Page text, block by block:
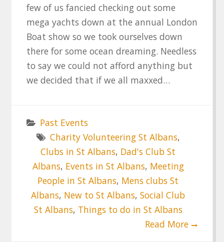
few of us fancied checking out some
mega yachts down at the annual London
Boat show so we took ourselves down
there for some ocean dreaming. Needless
to say we could not afford anything but
we decided that if we all maxxed…
Past Events
Charity Volunteering St Albans,
Clubs in St Albans, Dad's Club St
Albans, Events in St Albans, Meeting
People in St Albans, Mens clubs St
Albans, New to St Albans,Social Club
St Albans, Things to do in St Albans
Read More